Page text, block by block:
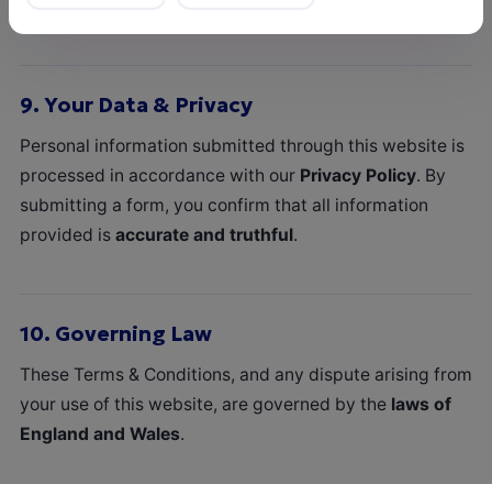
9. Your Data & Privacy
Personal information submitted through this website is
processed in accordance with our Privacy Policy. By
submitting a form, you confirm that all information
provided is accurate and truthful.
10. Governing Law
These Terms & Conditions, and any dispute arising from
your use of this website, are governed by the laws of
England and Wales.